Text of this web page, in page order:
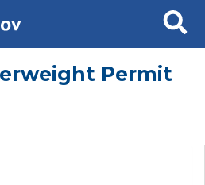
Search
Permit